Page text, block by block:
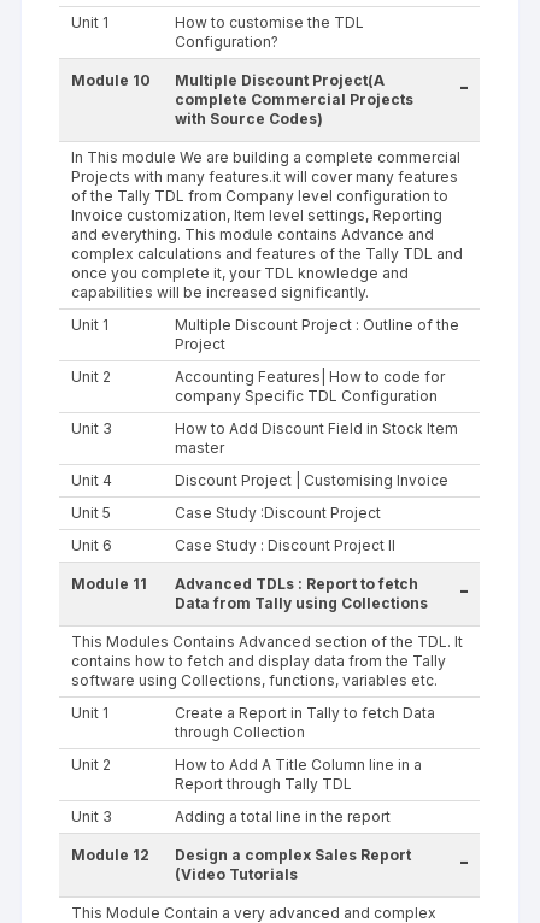
Unit 1
How to customise the TDL
Configuration?
Module 10
Multiple Discount Project(A
complete Commercial Projects
with Source Codes)
-
In This module We are building a complete commercial
Projects with many features.it will cover many features
of the Tally TDL from Company level configuration to
Invoice customization, Item level settings, Reporting
and everything. This module contains Advance and
complex calculations and features of the Tally TDL and
once you complete it, your TDL knowledge and
capabilities will be increased significantly.
Unit 1
Multiple Discount Project : Outline of the
Project
Unit 2
Accounting Features| How to code for
company Specific TDL Configuration
Unit 3
How to Add Discount Field in Stock Item
master
Unit 4
Discount Project | Customising Invoice
Unit 5
Case Study :Discount Project
Unit 6
Case Study : Discount Project II
Module 11
Advanced TDLs : Report to fetch
Data from Tally using Collections
-
This Modules Contains Advanced section of the TDL. It
contains how to fetch and display data from the Tally
software using Collections, functions, variables etc.
Unit 1
Create a Report in Tally to fetch Data
through Collection
Unit 2
How to Add A Title Column line in a
Report through Tally TDL
Unit 3
Adding a total line in the report
Module 12
Design a complex Sales Report
(Video Tutorials
-
This Module Contain a very advanced and complex